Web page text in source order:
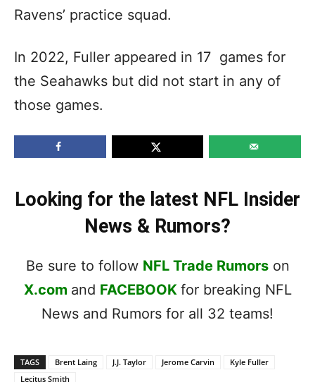
Ravens’ practice squad.
In 2022, Fuller appeared in 17 games for
the Seahawks but did not start in any of
those games.
Looking for the latest NFL Insider
News & Rumors?
Be sure to follow NFL Trade Rumorson
X.com and FACEBOOK for breaking NFL
News and Rumors for all 32 teams!
TAGS Brent Laing J.J. Taylor Jerome Carvin
Kyle Fuller
Lecitus Smith